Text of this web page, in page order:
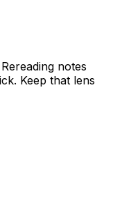
notes
Keep that lens